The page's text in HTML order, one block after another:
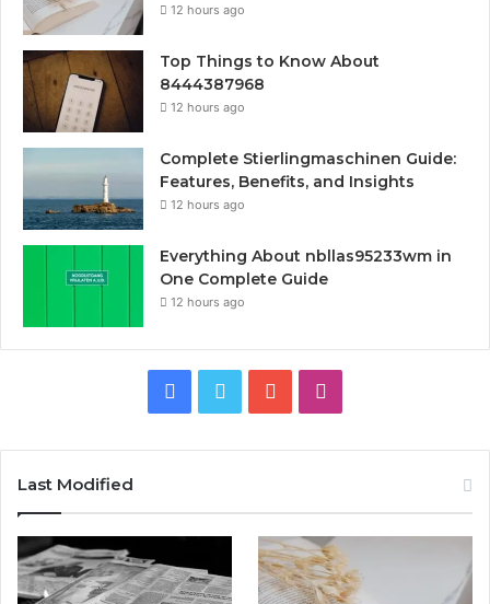
12 hours ago
Top Things to Know About
8444387968
12 hours ago
Complete Stierlingmaschinen Guide:
Features, Benefits, and Insights
12 hours ago
Everything About nbllas95233wm in
One Complete Guide
12 hours ago
Facebook
Twitter YouTube
Last Modified